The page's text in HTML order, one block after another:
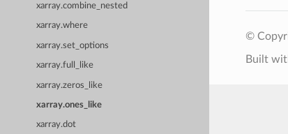
xarray.combine_nested
xarray.where
xarray.set_options
xarray.full_like
xarray.zeros_like
xarray.ones_like
xarray.dot
©
Built